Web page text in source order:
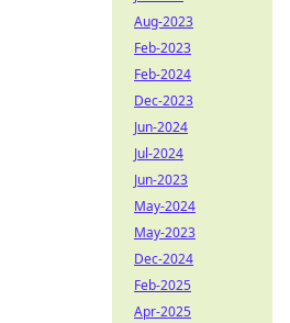
Aug-2023
Feb-2023
Feb-2024
Dec-2023
Jun-2024
Jul-2024
Jun-2023
May-2024
May-2023
Dec-2024
Feb-2025
Apr-2025